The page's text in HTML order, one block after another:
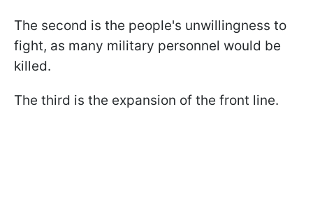
The second is the people's unwillingness to
fight, as many military personnel would be
killed.
The third is the expansion of the front line.